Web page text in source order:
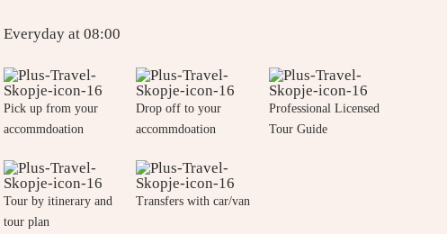
Everyday at 08:00
Pick up from your
accommdoation
Drop off to your
accommdoation
Professional Licensed
Tour Guide
Tour by itinerary and
tour plan
Transfers with car/van